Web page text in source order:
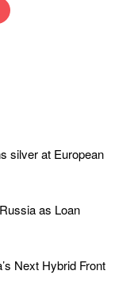
silver at European
as Loan
Next Hybrid Front